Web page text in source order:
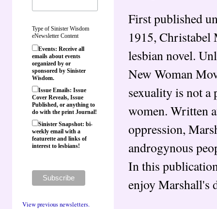
Type of Sinister Wisdom
eNewsletter Content
Events: Receive all
emails about events
organized by or
sponsored by Sinister
Wisdom.
Issue Emails: Issue
Cover Reveals, Issue
Published, or anything to
do with the print Journal!
Sinister Snapshot: bi-
weekly email with a
featurette and links of
interest to lesbians!
View previous newsletters.
First published
1915, Christabel
lesbian novel.
New Woman
sexuality is not a
women. Written
oppression,
androgynous
In this
enjoy Marshall's